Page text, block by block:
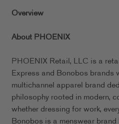
Overview
About PHOENIX
PHOENIX Retail, LLC is a
Express and Bonobos brands
multichannel apparel brand
philosophy rooted in modern,
whether dressing for work,
Bonobos is a menswear